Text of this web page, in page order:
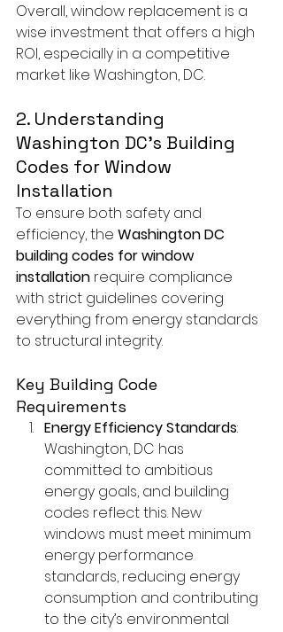
Overall, window replacement is a
wise investment that offers a high
ROI, especially in a competitive
market like Washington, DC.
2. Understanding
Washington DC’s Building
Codes for Window
Installation
To ensure both safety and
efficiency, the Washington DC
building codes for window
installation require compliance
with strict guidelines covering
everything from energy standards
to structural integrity.
Key Building Code
Requirements
Energy Efficiency Standards:
Washington, DC has
committed to ambitious
energy goals, and building
codes reflect this. New
windows must meet minimum
energy performance
standards, reducing energy
consumption and contributing
to the city’s environmental